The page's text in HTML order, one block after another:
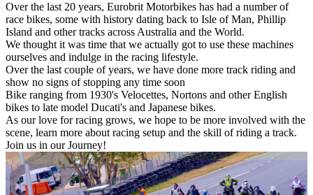
Over the last 20 years, Eurobrit Motorbikes has had a number of
race bikes, some with history dating back to Isle of Man, Phillip
Island and other tracks across Australia and the World.
We thought it was time that we actually got to use these machines
ourselves and indulge in the racing lifestyle.
Over the last couple of years, we have done more track riding and
show no signs of stopping any time soon
Bike ranging from 1930's Velocettes, Nortons and other English
bikes to late model Ducati's and Japanese bikes.
As our love for racing grows, we hope to be more involved with the
scene, learn more about racing setup and the skill of riding a track.
Join us in our Journey!